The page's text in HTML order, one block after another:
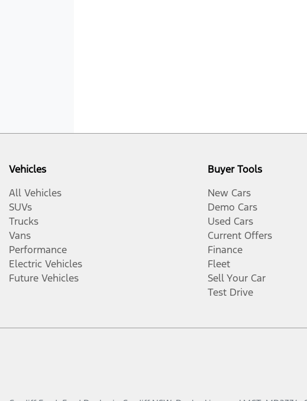
Vehicles
All Vehicles
SUVs
Trucks
Vans
Performance
Electric Vehicles
Future Vehicles
Buyer Tools
New Cars
Demo Cars
Used Cars
Current Offers
Finance
Fleet
Sell Your Car
Test Drive